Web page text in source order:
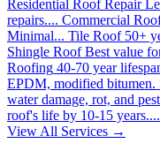
Residential Roof Repair
repairs.... Commercial
Minimal... Tile Roof 50+
Shingle Roof Best value
Roofing 40-70 year
EPDM, modified bitumen.
water damage, rot, and
roof's life by 10-15 years....
View All Services →